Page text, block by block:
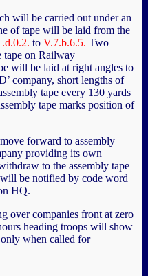
will be carried out under an
of tape will be laid from the
to V.7.b.6.5. Two
tape on Railway
will be laid at right angles to
company, short lengths of
tape every 130 yards
tape marks position of
move forward to assembly
providing its own
to the assembly tape
be notified by code word
HQ.
over companies front at zero
heading troops will show
when called for